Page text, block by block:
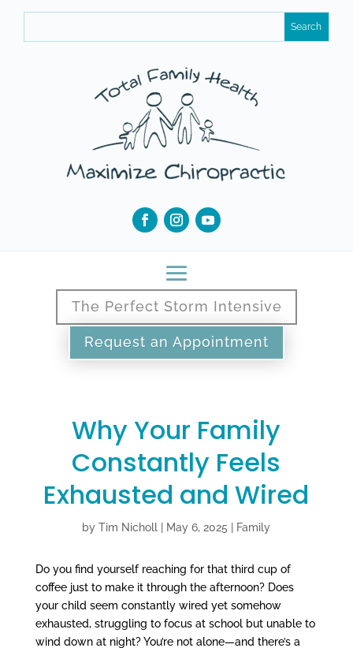
The Perfect Storm Intensive
Request an Appointment
Why Your Family
Constantly Feels
Exhausted and Wired
byTim Nicholl | May 6, 2025 | Family
Do you find yourself reaching for that third cup of
coffee just to make it through the afternoon? Does
your child seem constantly wired yet somehow
exhausted, struggling to focus at school but unable to
wind down at night? You’re not alone—and there’s a